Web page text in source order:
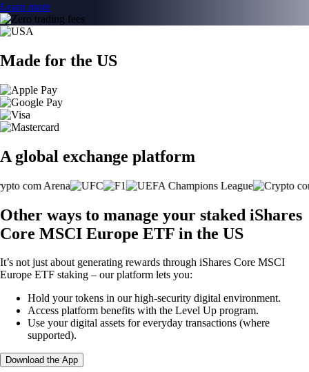
Learn more
Made for the US
A global exchange platform
Other ways to manage your staked iShares
Core MSCI Europe ETF in the US
It’s not just about generating rewards through iShares Core MSCI
Europe ETF staking – our platform lets you:
Hold your tokens in our high-security digital environment.
Access platform benefits with the Level Up program.
Use your digital assets for everyday transactions (where
supported).
Download the App